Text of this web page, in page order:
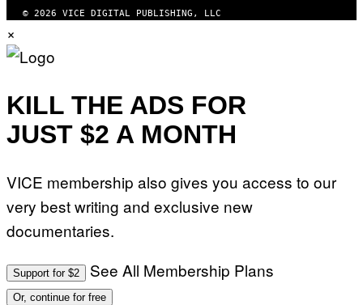
© 2026 VICE DIGITAL PUBLISHING, LLC
×
KILL THE ADS FOR
JUST $2 A MONTH
VICE membership also gives you access to our
very best writing and exclusive new
documentaries.
Support for $2 See All Membership Plans
Or, continue for free